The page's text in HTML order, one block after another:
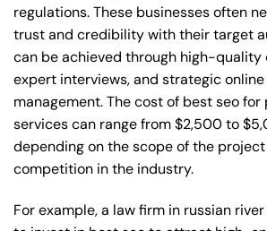
regulations. These businesses often
trust and credibility with their target
can be achieved through high-quality
expert interviews, and strategic
management. The cost of best seo for
services can range from $2,500 to
depending on the scope of the
competition in the industry.
For example, a law firm in russian